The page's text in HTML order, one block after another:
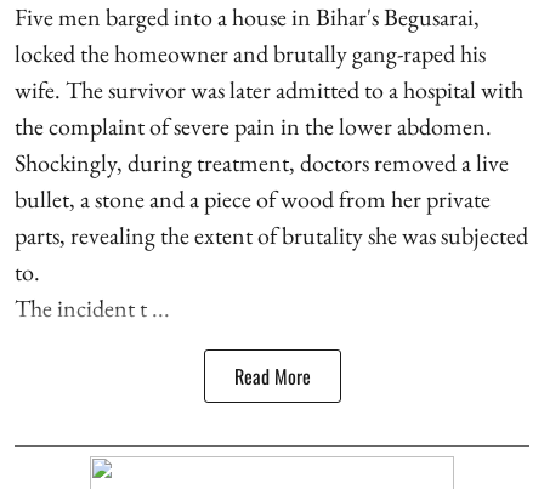
Five men barged into a house in Bihar's Begusarai,
locked the homeowner and brutally gang-raped his
wife. The survivor was later admitted to a hospital with
the complaint of severe pain in the lower abdomen.
Shockingly, during treatment, doctors removed a live
bullet, a stone and a piece of wood from her private
parts, revealing the extent of brutality she was subjected
to.
The incident t ...
Read More